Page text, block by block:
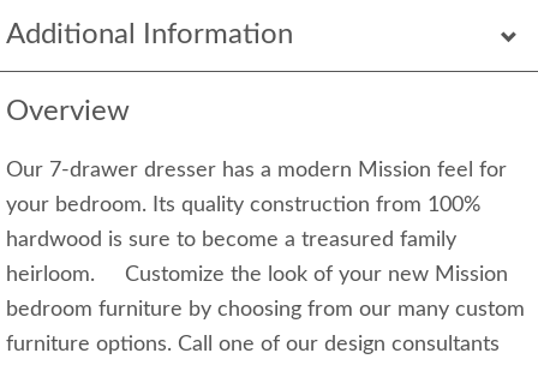
Additional Information
Overview
Our 7-drawer dresser has a modern Mission feel for
your bedroom. Its quality construction from 100%
hardwood is sure to become a treasured family
heirloom. Customize the look of your new Mission
bedroom furniture by choosing from our many custom
furniture options. Call one of our design consultants